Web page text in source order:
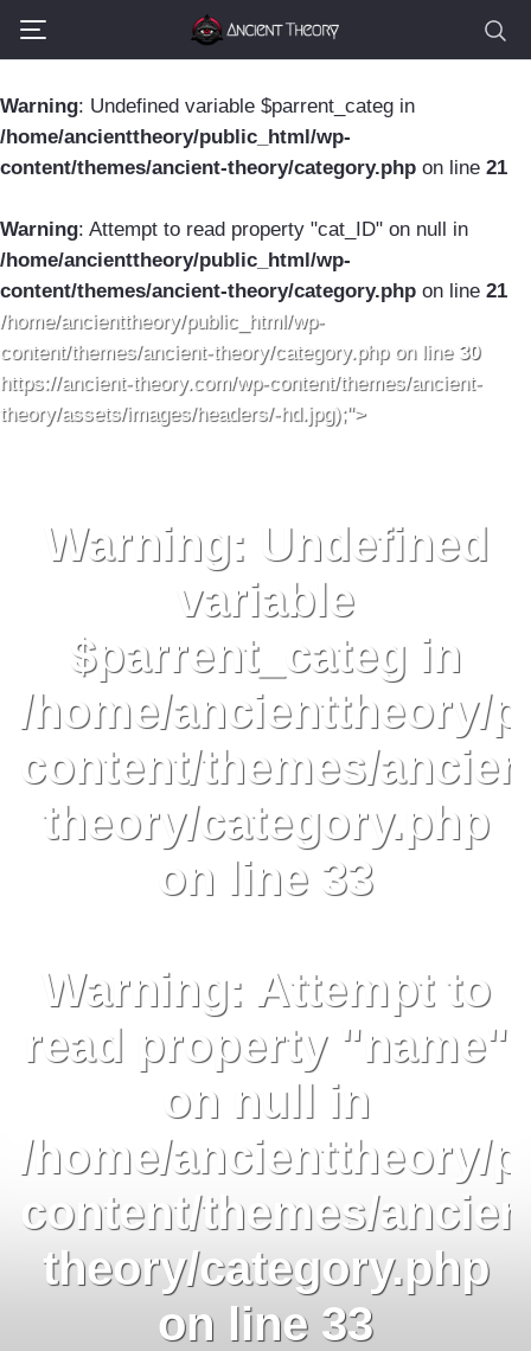
Warning: Undefined variable $parrent_categ in
/home/ancienttheory/public_html/wp-
content/themes/ancient-theory/category.php on line 21
Warning: Attempt to read property "cat_ID" on null in
/home/ancienttheory/public_html/wp-
content/themes/ancient-theory/category.php on line 21
/home/ancienttheory/public_html/wp-
content/themes/ancient-theory/category.php on line 30
https://ancient-theory.com/wp-content/themes/ancient-
theory/assets/images/headers/-hd.jpg);">
Warning: Undefined
variable
$parrent_categ in
/home/ancienttheory/
content/themes/
theory/category.php
on line 33
Warning: Attempt to
read property "name"
on null in
/home/ancienttheory/
content/themes/
theory/category.php
on line 33